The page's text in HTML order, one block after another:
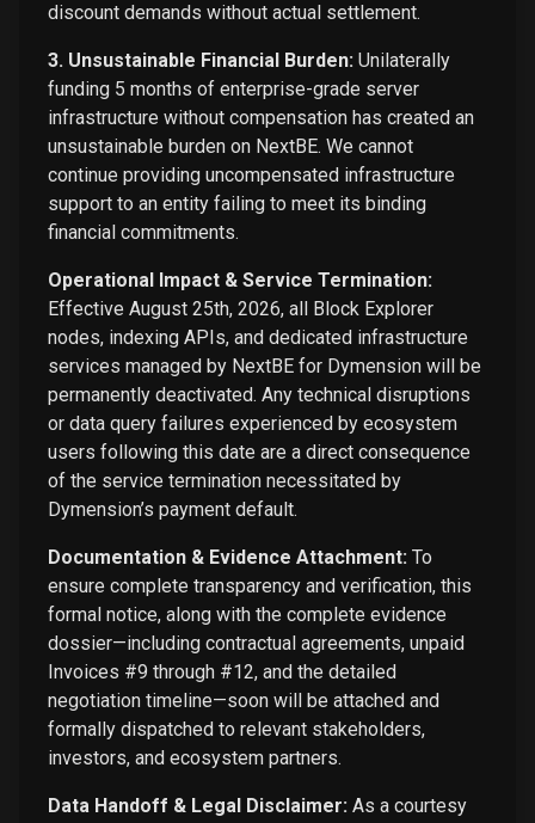
discount demands without actual settlement.
3. Unsustainable Financial Burden: Unilaterally
funding 5 months of enterprise-grade server
infrastructure without compensation has created an
unsustainable burden on NextBE. We cannot
continue providing uncompensated infrastructure
support to an entity failing to meet its binding
financial commitments.
Operational Impact & Service Termination:
Effective August 25th, 2026, all Block Explorer
nodes, indexing APIs, and dedicated infrastructure
services managed by NextBE for Dymension will be
permanently deactivated. Any technical disruptions
or data query failures experienced by ecosystem
users following this date are a direct consequence
of the service termination necessitated by
Dymension’s payment default.
Documentation & Evidence Attachment: To
ensure complete transparency and verification, this
formal notice, along with the complete evidence
dossier—including contractual agreements, unpaid
Invoices #9 through #12, and the detailed
negotiation timeline—soon will be attached and
formally dispatched to relevant stakeholders,
investors, and ecosystem partners.
Data Handoff & Legal Disclaimer: As a courtesy